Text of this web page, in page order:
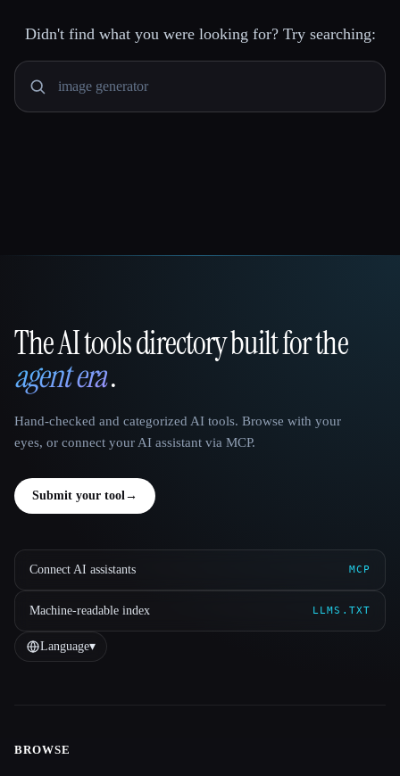
Didn't find what you were looking for? Try searching:
That AI Collection
The AI tools directory built for the
agent era.
Hand-checked and categorized AI tools. Browse with your
eyes, or connect your AI assistant via MCP.
Submit your tool→
Connect AI assistants MCP
Machine-readable index LLMS.TXT
Language▾
Site navigation
BROWSE